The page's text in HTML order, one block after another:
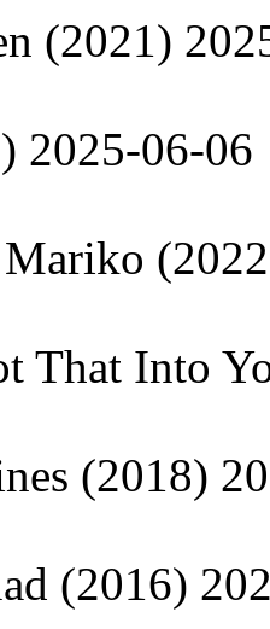
(2021)
2025-06-06
That Into
(2018)
(2016)